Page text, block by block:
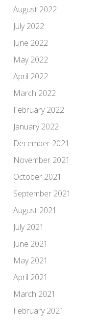
August 2022
July 2022
June 2022
May 2022
April 2022
March 2022
February 2022
January 2022
December 2021
November 2021
October 2021
September 2021
August 2021
July 2021
June 2021
May 2021
April 2021
March 2021
February 2021